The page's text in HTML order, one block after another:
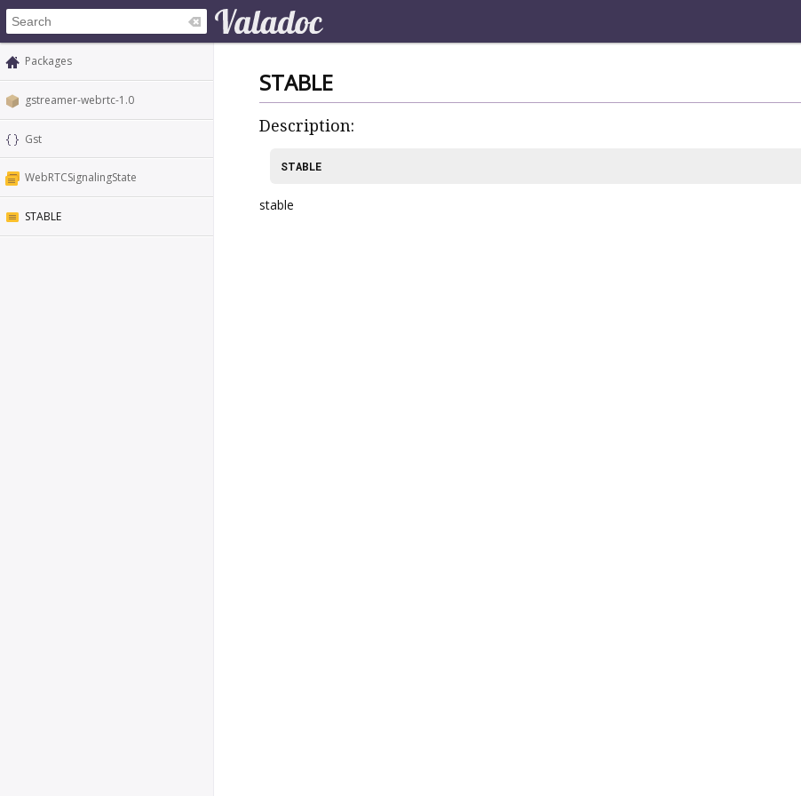
Packages
gstreamer-webrtc-1.0
Gst
WebRTCSignalingState
STABLE
STABLE
Description:
STABLE
stable